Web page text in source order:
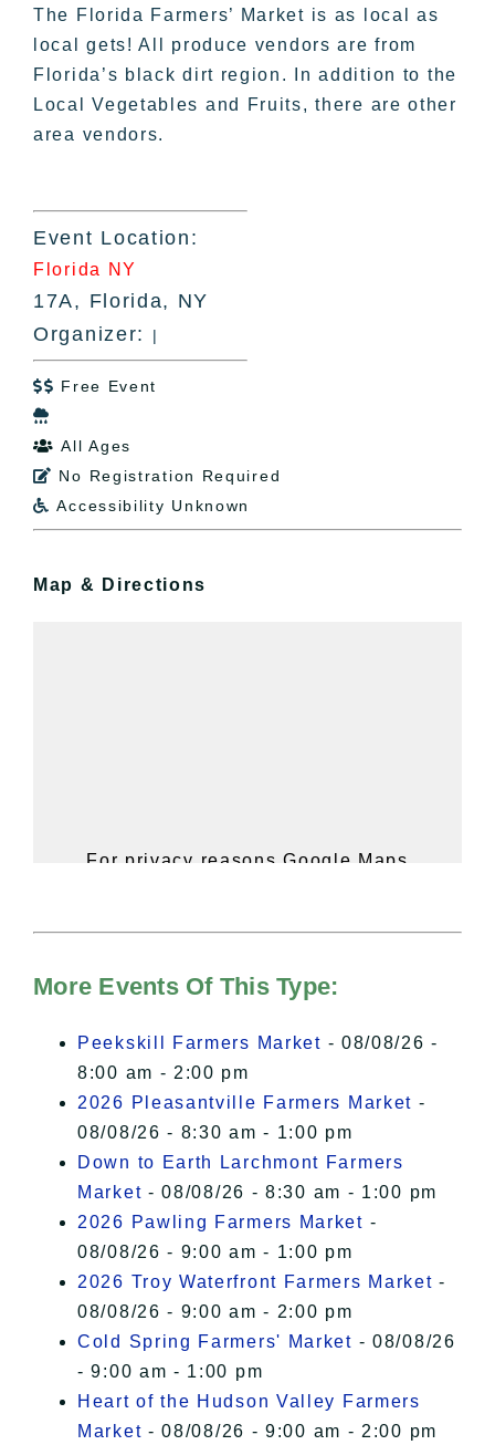
The Florida Farmers’ Market is as local as
local gets! All produce vendors are from
Florida’s black dirt region. In addition to the
Local Vegetables and Fruits, there are other
area vendors.
Event Location:
Florida NY
17A, Florida, NY
Organizer:
|
 Free Event

 All Ages
 No Registration Required
 Accessibility Unknown
Map & Directions
For privacy reasons Google Maps
of Privacy.
I Accept
More Events Of This Type:
Peekskill Farmers Market - 08/08/26 -
8:00 am - 2:00 pm
2026 Pleasantville Farmers Market -
08/08/26 - 8:30 am - 1:00 pm
Down to Earth Larchmont Farmers
Market - 08/08/26 - 8:30 am - 1:00 pm
2026 Pawling Farmers Market -
08/08/26 - 9:00 am - 1:00 pm
2026 Troy Waterfront Farmers Market -
08/08/26 - 9:00 am - 2:00 pm
Cold Spring Farmers' Market - 08/08/26
- 9:00 am - 1:00 pm
Heart of the Hudson Valley Farmers
Market - 08/08/26 - 9:00 am - 2:00 pm